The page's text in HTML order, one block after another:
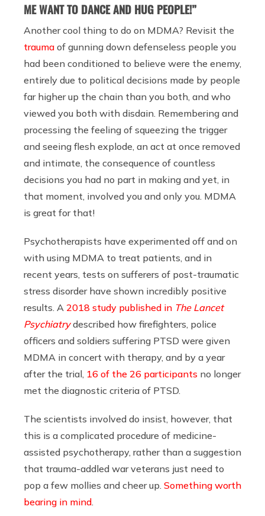
ME WANT TO DANCE AND HUG PEOPLE!”
Another cool thing to do on MDMA? Revisit the
trauma of gunning down defenseless people you
had been conditioned to believe were the enemy,
entirely due to political decisions made by people
far higher up the chain than you both, and who
viewed you both with disdain. Remembering and
processing the feeling of squeezing the trigger
and seeing flesh explode, an act at once removed
and intimate, the consequence of countless
decisions you had no part in making and yet, in
that moment, involved you and only you. MDMA
is great for that!
Psychotherapists have experimented off and on
with using MDMA to treat patients, and in
recent years, tests on sufferers of post-traumatic
stress disorder have shown incredibly positive
results. A 2018 study published in The Lancet
Psychiatrydescribed how firefighters, police
officers and soldiers suffering PTSD were given
MDMA in concert with therapy, and by a year
after the trial, 16 of the 26 participants no longer
met the diagnostic criteria of PTSD.
The scientists involved do insist, however, that
this is a complicated procedure of medicine-
assisted psychotherapy, rather than a suggestion
that trauma-addled war veterans just need to
pop a few mollies and cheer up. Something worth
bearing in mind